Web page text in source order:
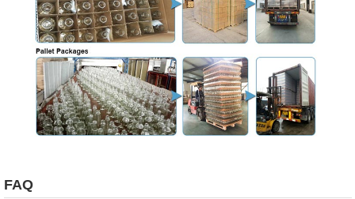
FAQ